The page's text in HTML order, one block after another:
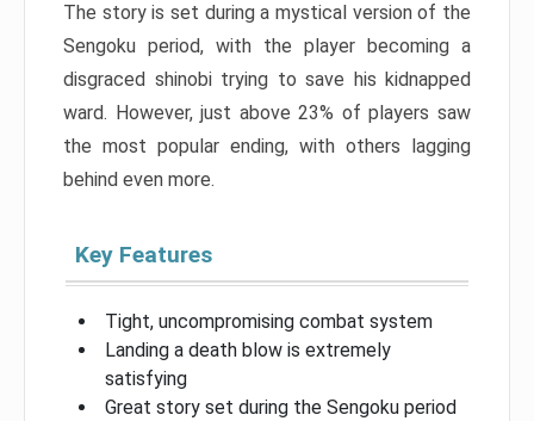
The story is set during a mystical version of the
Sengoku period, with the player becoming a
disgraced shinobi trying to save his kidnapped
ward. However, just above 23% of players saw
the most popular ending, with others lagging
behind even more.
Key Features
Tight, uncompromising combat system
Landing a death blow is extremely
satisfying
Great story set during the Sengoku period